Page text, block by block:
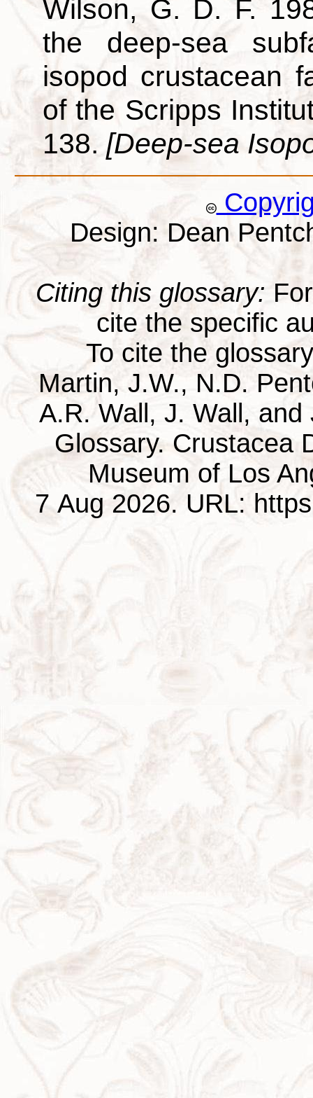
Wilson, G. D. F.
the deep-sea
isopod crustacean
of the Scripps
138. [Deep-sea
Design: Dean
Citing this glossary:
cite the specific
To cite the
Martin, J.W., N.D.
A.R. Wall, J. Wall,
Glossary. Crustacea
Museum of Los
7 Aug 2026. URL: